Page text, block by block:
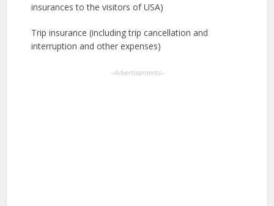
insurances to the visitors of USA)
Trip insurance (including trip cancellation and
interruption and other expenses)
--Advertisements--